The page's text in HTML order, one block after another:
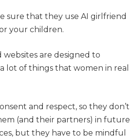
sure that they use AI girlfriend
your children.
are designed to
lot of things that women in real
and respect, so they don’t
(and their partners) in future
but they have to be mindful